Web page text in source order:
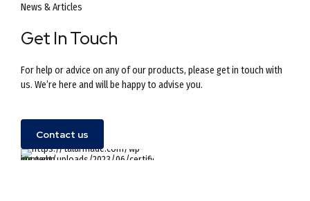
News & Articles
Get In Touch
For help or advice on any of our products, please get in touch with
us. We’re here and will be happy to advise you.
Contact us